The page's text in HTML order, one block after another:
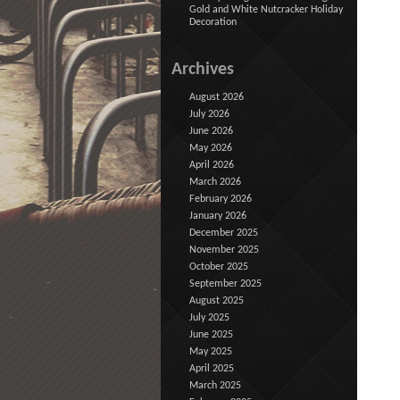
Gold and White Nutcracker Holiday
Decoration
Archives
August 2026
July 2026
June 2026
May 2026
April 2026
March 2026
February 2026
January 2026
December 2025
November 2025
October 2025
September 2025
August 2025
July 2025
June 2025
May 2025
April 2025
March 2025